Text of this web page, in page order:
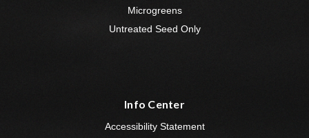
Microgreens
Untreated Seed Only
Info Center
Accessibility Statement